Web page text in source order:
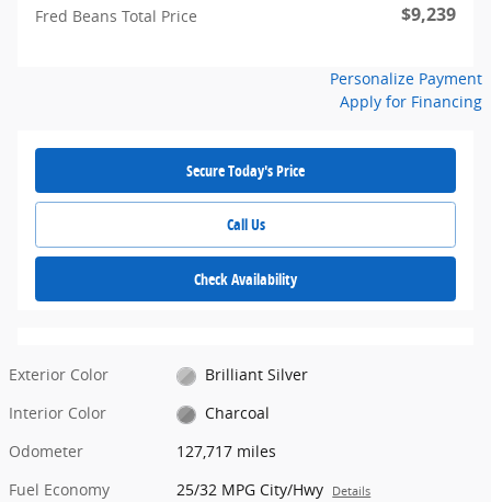
Fred Beans Total Price $9,239
Personalize Payment
Apply for Financing
Secure Today's Price
Call Us
Check Availability
Exterior Color
Brilliant Silver
Interior Color
Charcoal
Odometer
127,717 miles
Fuel Economy
25/32 MPG City/Hwy Details